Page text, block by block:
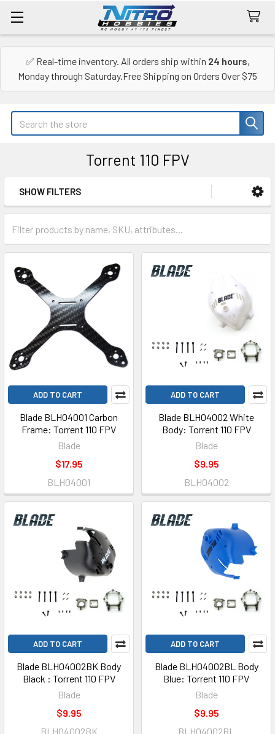
✅ Real-time inventory. All orders ship within 24 hours,
Monday through Saturday.Free Shipping on Orders Over $75
Search
Torrent 110 FPV
Sidebar
SHOW FILTERS
ADD TO CART
Blade BLH04001 Carbon
Frame: Torrent 110 FPV
Blade
$17.95
BLH04001
ADD TO CART
Blade BLH04002 White
Body: Torrent 110 FPV
Blade
$9.95
BLH04002
ADD TO CART
Blade BLH04002BK Body
Black : Torrent 110 FPV
Blade
$9.95
BLH04002BK
ADD TO CART
Blade BLH04002BL Body
Blue: Torrent 110 FPV
Blade
$9.95
BLH04002BL